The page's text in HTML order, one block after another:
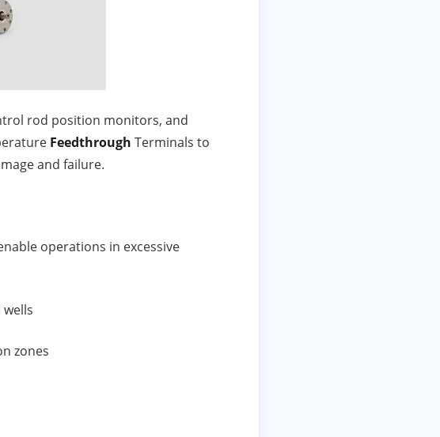
rod position monitors, and
Feedthrough Terminals to
and failure.
operations in excessive
zones